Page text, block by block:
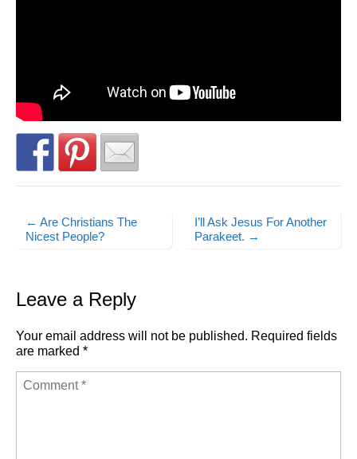
Post navigation
← Are Christians The
Nicest People?
I’ll Ask Jesus For Another
Parakeet. →
Leave a Reply
Your email address will not be published. Required fields
are marked *